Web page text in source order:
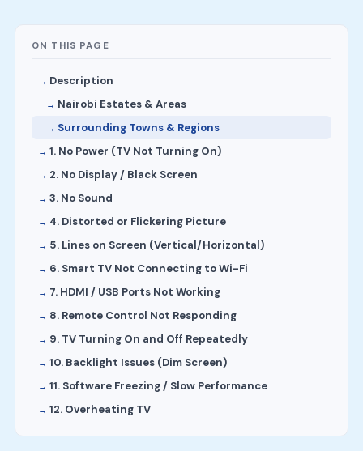
ON THIS PAGE
Description
Nairobi Estates & Areas
Surrounding Towns & Regions
1. No Power (TV Not Turning On)
2. No Display / Black Screen
3. No Sound
4. Distorted or Flickering Picture
5. Lines on Screen (Vertical/Horizontal)
6. Smart TV Not Connecting to Wi-Fi
7. HDMI / USB Ports Not Working
8. Remote Control Not Responding
9. TV Turning On and Off Repeatedly
10. Backlight Issues (Dim Screen)
11. Software Freezing / Slow Performance
12. Overheating TV